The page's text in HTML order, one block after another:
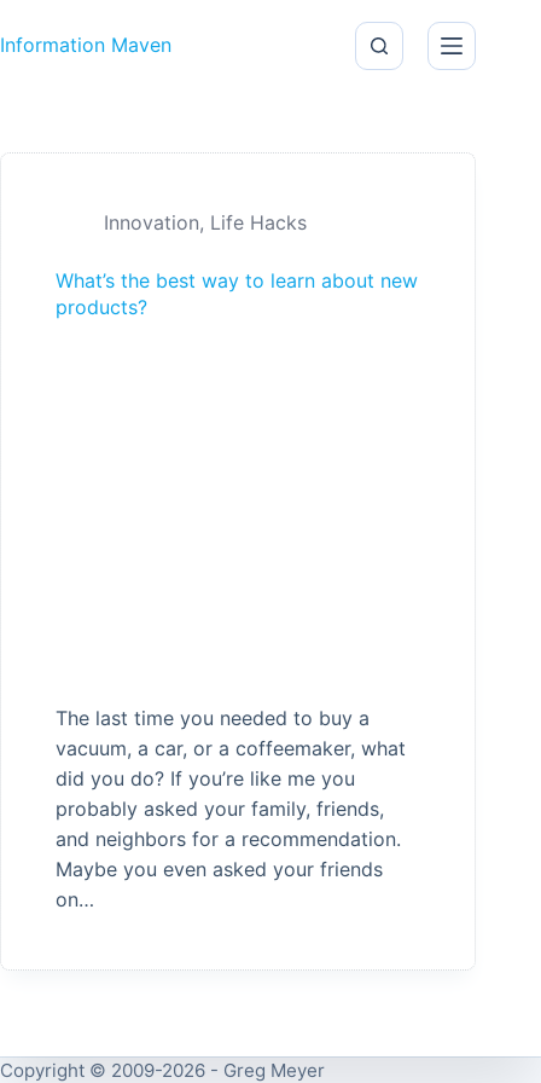
Information Maven
Innovation, Life Hacks
What’s the best way to learn about new
products?
The last time you needed to buy a
vacuum, a car, or a coffeemaker, what
did you do? If you’re like me you
probably asked your family, friends,
and neighbors for a recommendation.
Maybe you even asked your friends
on…
Copyright © 2009-2026 - Greg Meyer